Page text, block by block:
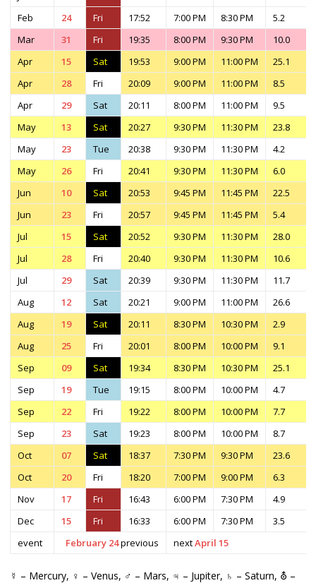
Feb
24 Fri 17:52 7:00 PM 8:30 PM
5.2
Mar
31 Fri 19:35 8:00 PM 9:30 PM
10.0
Apr
15 Sat 19:53 9:00 PM 11:00 PM
25.1
Apr
28 Fri 20:09 9:00 PM 11:00 PM
8.5
Apr
29 Sat 20:11 8:00 PM 11:00 PM
9.5
May
13 Sat 20:27 9:30 PM 11:30 PM
23.8
May
23 Tue 20:38 9:30 PM 11:30 PM
4.2
May
26 Fri 20:41 9:30 PM 11:30 PM
6.0
Jun
10 Sat 20:53 9:45 PM 11:45 PM
22.5
Jun
23 Fri 20:57 9:45 PM 11:45 PM
5.4
Jul
15 Sat 20:52 9:30 PM 11:30 PM
28.0
Jul
28 Fri 20:40 9:30 PM 11:30 PM
10.6
Jul
29 Sat 20:39 9:30 PM 11:30 PM
11.7
Aug
12 Sat 20:21 9:00 PM 11:00 PM
26.6
Aug
19 Sat 20:11 8:30 PM 10:30 PM
2.9
Aug
25 Fri 20:01 8:00 PM 10:00 PM
9.1
Sep
09 Sat 19:34 8:30 PM 10:30 PM
25.1
Sep
19 Tue 19:15 8:00 PM 10:00 PM
4.7
Sep
22 Fri 19:22 8:00 PM 10:00 PM
7.7
Sep
23 Sat 19:23 8:00 PM 10:00 PM
8.7
Oct
07 Sat 18:37 7:30 PM 9:30 PM
23.6
Oct
20 Fri 18:20 7:00 PM 9:00 PM
6.3
Nov
17 Fri 16:43 6:00 PM 7:30 PM
4.9
Dec
15 Fri 16:33 6:00 PM 7:30 PM
3.5
event
February 24previous nextApril 15
☿ – Mercury, ♀ – Venus, ♂ – Mars, ♃ – Jupiter, ♄ – Saturn, ⛢ –